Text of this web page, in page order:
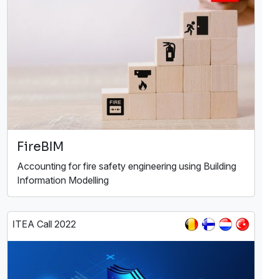
FireBIM
Accounting for fire safety engineering using Building
Information Modelling
ITEA Call 2022